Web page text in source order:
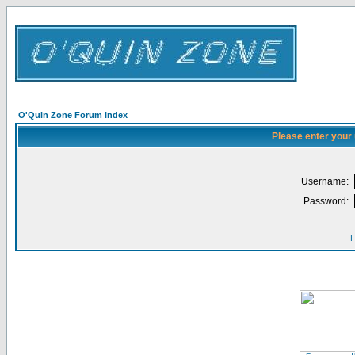
O'Quin Zone Forum Index
Please enter
Username:
Password:
I